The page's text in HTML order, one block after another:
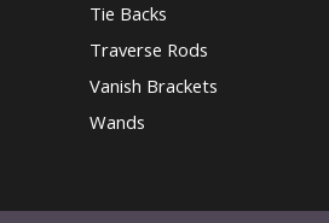
Tie Backs
Traverse Rods
Vanish Brackets
Wands